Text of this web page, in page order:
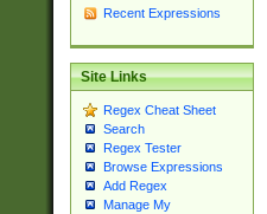
Recent Expressions
Site Links
Regex Cheat Sheet
Search
Regex Tester
Browse Expressions
Add Regex
Manage My